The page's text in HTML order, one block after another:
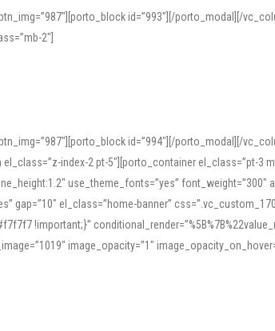
id=”993″][/porto_modal][/
2″]
id=”994″][/porto_modal][/
index-2 pt-5″][porto_container el_class=”pt-3
use_theme_fonts=”yes” font_weight=”300″
el_class=”home-banner”
!important;}”
image_opacity=”1″
phonetic guides, audio examples, and contextual